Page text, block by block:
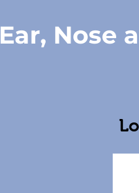
Ear, Nose